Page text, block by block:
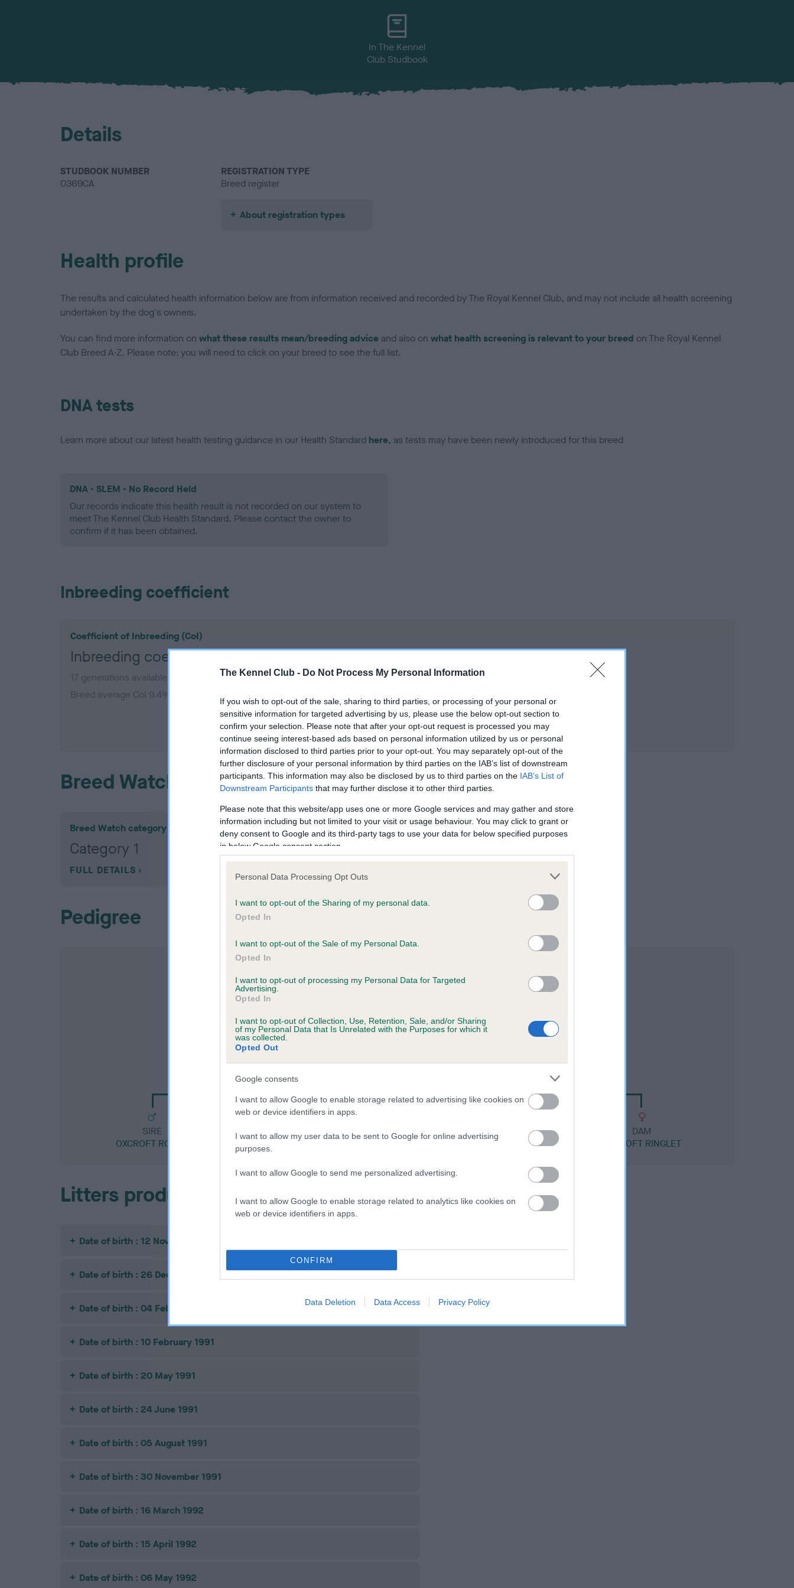
The Kennel Club - Do Not Process My Personal Information
If you wish to opt-out of the sale, sharing to third parties, or processing of your personal or
sensitive information for targeted advertising by us, please use the below opt-out section to
confirm your selection. Please note that after your opt-out request is processed you may
continue seeing interest-based ads based on personal information utilized by us or personal
information disclosed to third parties prior to your opt-out. You may separately opt-out of the
further disclosure of your personal information by third parties on the IAB’s list of downstream
participants. This information may also be disclosed by us to third parties on the IAB’s List of
Downstream Participants that may further disclose it to other third parties.
Please note that this website/app uses one or more Google services and may gather and store
information including but not limited to your visit or usage behaviour. You may click to grant or
deny consent to Google and its third-party tags to use your data for below specified purposes
in below Google consent section.
Personal Data Processing Opt Outs
I want to opt-out of the Sharing of my personal data.
Opted In
I want to opt-out of the Sale of my Personal Data.
Opted In
I want to opt-out of processing my Personal Data for Targeted
Advertising.
Opted In
I want to opt-out of Collection, Use, Retention, Sale, and/or Sharing
of my Personal Data that Is Unrelated with the Purposes for which it
was collected.
Opted Out
Google consents
I want to allow Google to enable storage related to advertising like cookies on
web or device identifiers in apps.
I want to allow my user data to be sent to Google for online advertising
purposes.
I want to allow Google to send me personalized advertising.
I want to allow Google to enable storage related to analytics like cookies on
web or device identifiers in apps.
CONFIRM
Data Deletion Data Access Privacy Policy
In The Kennel
Club Studbook
Details
STUDBOOK NUMBER
0369CA
REGISTRATION TYPE
Breed register
About registration types
Health profile
The results and calculated health information below are from information received and recorded by The Royal Kennel Club, and may not include all health screening
undertaken by the dog's owners.
You can find more information on what these results mean/breeding advice and also on what health screening is relevant to your breed on The Royal Kennel
Club Breed A-Z. Please note: you will need to click on your breed to see the full list.
DNA tests
Learn more about our latest health testing guidance in our Health Standard here, as tests may have been newly introduced for this breed
DNA - SLEM - No Record Held
Our records indicate this health result is not recorded on our system to
meet The Kennel Club Health Standard. Please contact the owner to
confirm if it has been obtained.
Inbreeding coefficient
Coefficient of Inbreeding (CoI)
Inbreeding coefficient for OXCROFT TRADER is 44.7%
17 generations available of which 5 are complete
Breed average CoI 9.4%
COI Description
Breed Watch
Breed Watch category
Category 1
FULL DETAILS
Pedigree
SIRE
SIRE
SIRE
OXCROFT ROCKY
OXCROFT OLLIE
SIRE
CH OXCROFT ROCKER
DAM
OXCROFT RINGLET
Litters produced
Date of birth : 12 November 1990
Date of birth : 26 December 1990
Date of birth : 04 February 1991
Date of birth : 10 February 1991
Date of birth : 20 May 1991
Date of birth : 24 June 1991
Date of birth : 05 August 1991
Date of birth : 30 November 1991
Date of birth : 16 March 1992
Date of birth : 15 April 1992
Date of birth : 06 May 1992